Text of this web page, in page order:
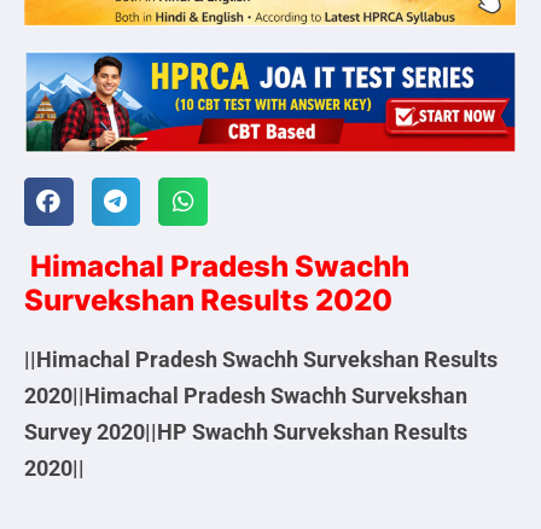
Himachal Pradesh Swachh
Survekshan Results 2020
||Himachal Pradesh Swachh Survekshan Results
2020||Himachal Pradesh Swachh Survekshan
Survey 2020||HP Swachh Survekshan Results
2020||